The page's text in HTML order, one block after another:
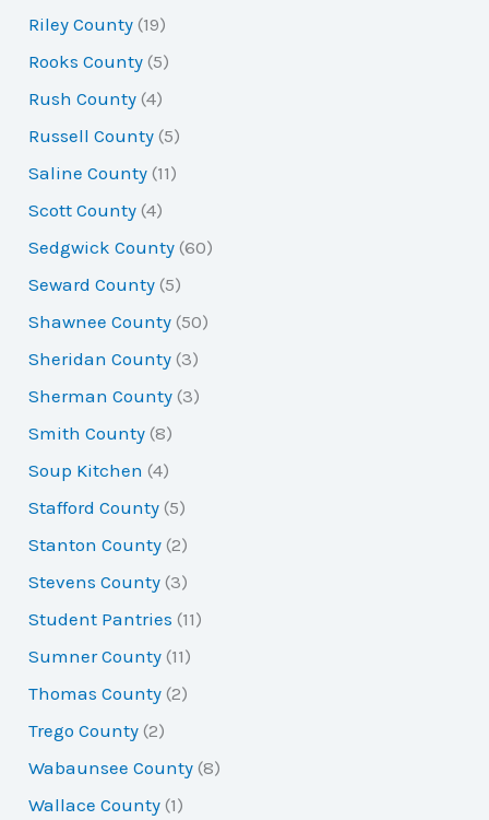
Riley County (19)
Rooks County (5)
Rush County (4)
Russell County (5)
Saline County (11)
Scott County (4)
Sedgwick County (60)
Seward County (5)
Shawnee County (50)
Sheridan County (3)
Sherman County (3)
Smith County (8)
Soup Kitchen (4)
Stafford County (5)
Stanton County (2)
Stevens County (3)
Student Pantries (11)
Sumner County (11)
Thomas County (2)
Trego County (2)
Wabaunsee County (8)
Wallace County (1)